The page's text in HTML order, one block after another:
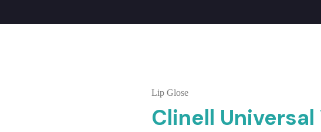
Lip Glose
Clinell